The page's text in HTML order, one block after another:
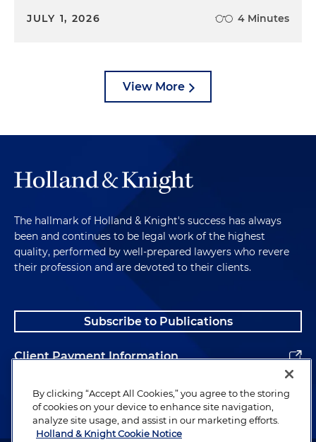
JULY 1, 2026 4 Minutes
View More
The hallmark of Holland & Knight's success has always
been and continues to be legal work of the highest
quality, performed by well-prepared lawyers who revere
their profession and are devoted to their clients.
Subscribe to Publications
Client Payment Information
Alumni
By clicking “Accept All Cookies,” you agree to the storing
of cookies on your device to enhance site navigation,
analyze site usage, and assist in our marketing efforts.
Holland & Knight Cookie Notice